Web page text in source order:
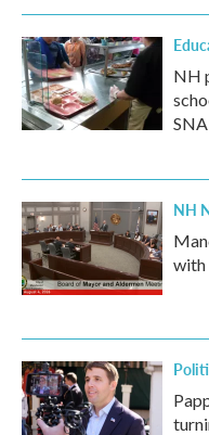
NH
NH
with